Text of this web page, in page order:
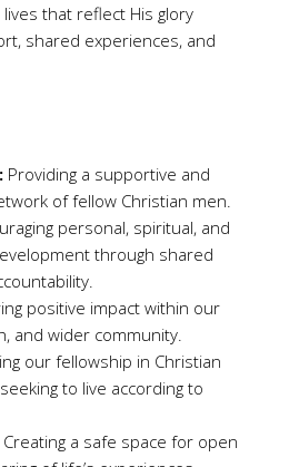
that reflect His glory
shared experiences, and
Providing a supportive and
of fellow Christian men.
personal, spiritual, and
through shared
positive impact within our
and wider community.
our fellowship in Christian
to live according to
Creating a safe space for open